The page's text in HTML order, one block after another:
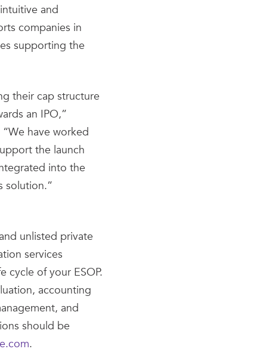
and
companies in
supporting the
their cap structure
an IPO,”
have worked
the launch
into the
solution.”
unlisted private
services
cycle of your ESOP.
accounting
and
should be
.